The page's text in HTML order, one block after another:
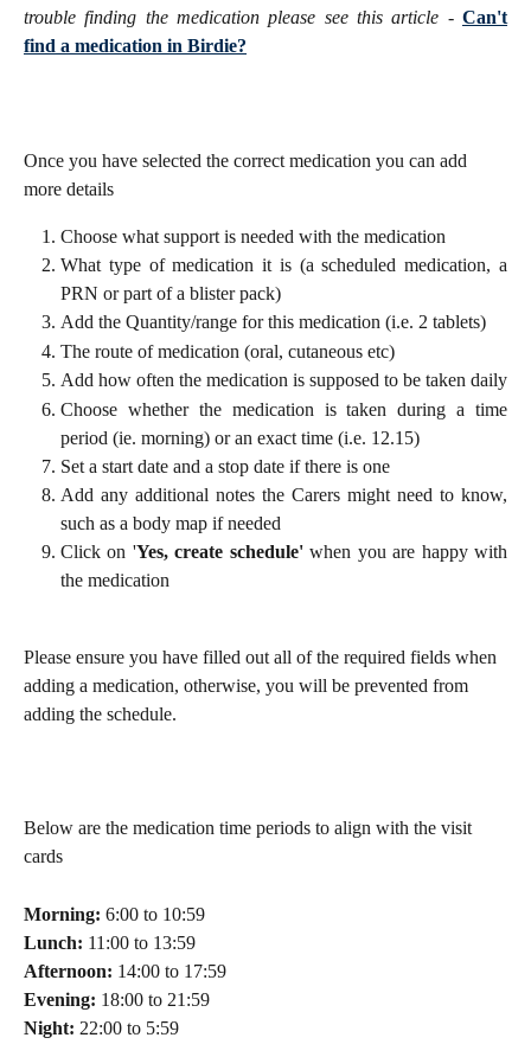
trouble finding the medication please see this article - Can't
find a medication in Birdie?
Once you have selected the correct medication you can add
more details
Choose what support is needed with the medication
What type of medication it is (a scheduled medication, a
PRN or part of a blister pack)
Add the Quantity/range for this medication (i.e. 2 tablets)
The route of medication (oral, cutaneous etc)
Add how often the medication is supposed to be taken daily
Choose whether the medication is taken during a time
period (ie. morning) or an exact time (i.e. 12.15)
Set a start date and a stop date if there is one
Add any additional notes the Carers might need to know,
such as a body map if needed
Click on 'Yes, create schedule'when you are happy with
the medication
Please ensure you have filled out all of the required fields when
adding a medication, otherwise, you will be prevented from
adding the schedule.
Below are the medication time periods to align with the visit
cards
Morning: 6:00 to 10:59
Lunch: 11:00 to 13:59
Afternoon: 14:00 to 17:59
Evening: 18:00 to 21:59
Night: 22:00 to 5:59